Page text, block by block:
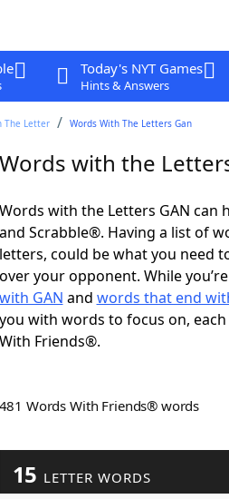
Today's NYT Games
Hints & Answers
The Letter Words With The Letters Gan
Words with the
Words with the Letters GAN can
and Scrabble®. Having a list of
letters, could be what you need
over your opponent. While
with GAN and words that end
you with words to focus on,
With Friends®.
481 Words With Friends® words
15 LETTER WORDS